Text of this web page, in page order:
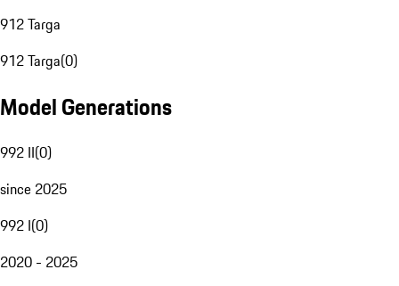
912 Targa
912 Targa(0)
Model Generations
992 II(0)
since 2025
992 I(0)
2020 - 2025